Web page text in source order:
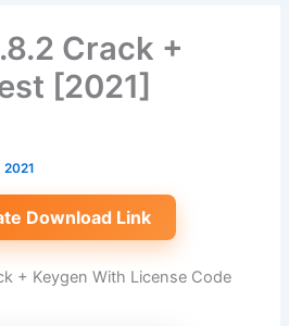
Crack +
[2021]
2021
Download Link
+ Keygen With License Code